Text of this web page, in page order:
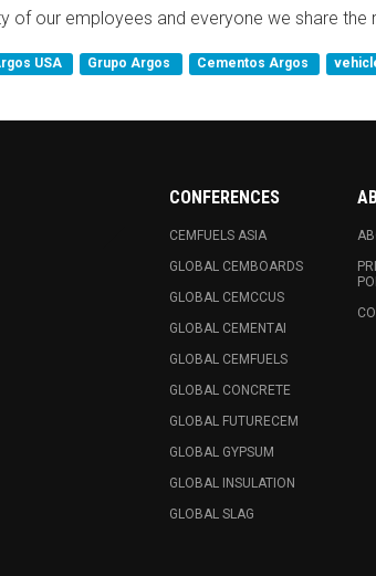
of our employees and everyone we share the
USA Grupo Argos Cementos Argos
CONFERENCES
CEMFUELS ASIA
GLOBAL CEMBOARDS
GLOBAL CEMCCUS
GLOBAL CEMENTAI
GLOBAL CEMFUELS
GLOBAL CONCRETE
GLOBAL FUTURECEM
GLOBAL GYPSUM
GLOBAL INSULATION
GLOBAL SLAG